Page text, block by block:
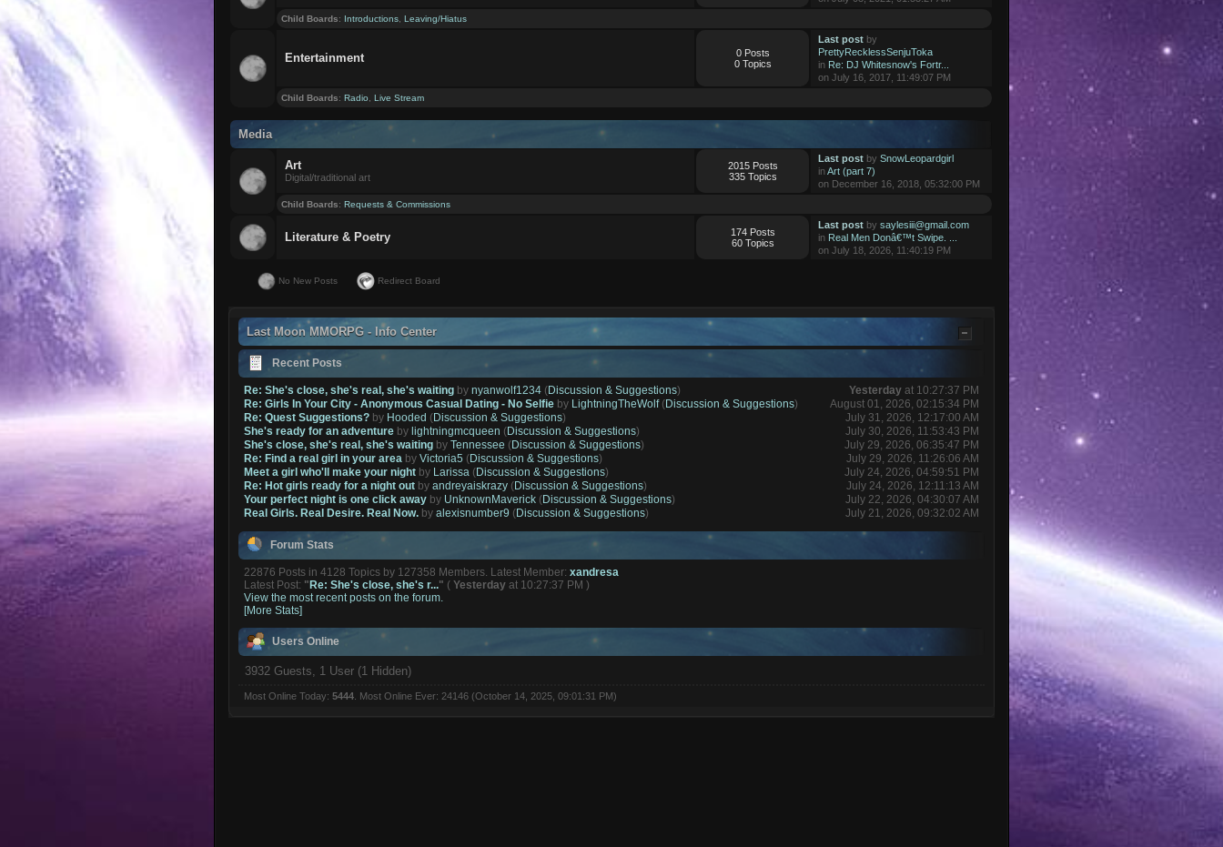
Child Boards: Introductions ,Leaving/Hiatus
Entertainment
0 Posts
0 Topics
Last postby
PrettyRecklessSenjuToka
in Re: DJ Whitesnow's Fortr...
on July 16, 2017, 11:49:07 PM
Child Boards:Radio ,Live Stream
Media
Art
Digital/traditional art
2015 Posts
335 Topics
Last postby SnowLeopardgirl
inArt (part 7)
on December 16, 2018, 05:32:00 PM
Child Boards:Requests & Commissions
Literature & Poetry
174 Posts
60 Topics
Last postby saylesiii@gmail.com
in Real Men Donâ€™t Swipe. ...
on July 18, 2026, 11:40:19 PM
No New Posts Redirect Board
Last Moon MMORPG - Info Center
Recent Posts
Re: She's close, she's real, she's waiting bynyanwolf1234 (Discussion & Suggestions) Yesterdayat 10:27:37 PM
Re: Girls In Your City - Anonymous Casual Dating - No Selfie by LightningTheWolf(Discussion & Suggestions)
August 01, 2026, 02:15:34 PM
Re: Quest Suggestions? by Hooded (Discussion & Suggestions)
July 31, 2026, 12:17:00 AM
She's ready for an adventure bylightningmcqueen (Discussion & Suggestions)
July 30, 2026, 11:53:43 PM
She's close, she's real, she's waiting byTennessee (Discussion & Suggestions)
July 29, 2026, 06:35:47 PM
Re: Find a real girl in your area byVictoria5 (Discussion & Suggestions)
July 29, 2026, 11:26:06 AM
Meet a girl who'll make your night by Larissa (Discussion & Suggestions)
July 24, 2026, 04:59:51 PM
Re: Hot girls ready for a night out byandreyaiskrazy (Discussion & Suggestions)
July 24, 2026, 12:11:13 AM
Your perfect night is one click away by UnknownMaverick (Discussion & Suggestions)
July 22, 2026, 04:30:07 AM
Real Girls. Real Desire. Real Now. byalexisnumber9 (Discussion & Suggestions) July 21, 2026, 09:32:02 AM
Forum Stats
22876 Posts in 4128 Topics by 127358 Members. Latest Member:xandresa
Latest Post: "Re: She's close, she's r..." (Yesterday at 10:27:37 PM )
View the most recent posts on the forum.
[More Stats]
Users Online
3932 Guests, 1 User (1 Hidden)
Most Online Today: 5444. Most Online Ever: 24146 (October 14, 2025, 09:01:31 PM)